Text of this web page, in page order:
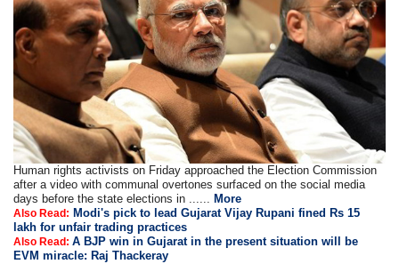
Human rights activists on Friday approached the Election Commission
after a video with communal overtones surfaced on the social media
days before the state elections in ...... More
Also Read: Modi's pick to lead Gujarat Vijay Rupani fined Rs 15
lakh for unfair trading practices
Also Read:A BJP win in Gujarat in the present situation will be
EVM miracle: Raj Thackeray